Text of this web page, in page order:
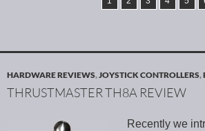
HARDWARE REVIEWS,JOYSTICK CONTROLLERS,
THRUSTMASTER TH8A REVIEW
Recently we